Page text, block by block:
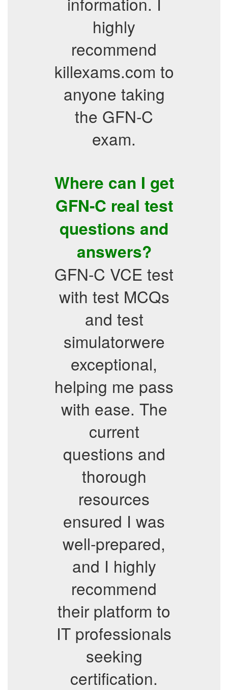
highly
recommend
killexams.com to
anyone taking
the GFN-C
exam.
Where can I get
GFN-C real test
questions and
answers?
GFN-C VCE test
with test MCQs
and test
simulatorwere
exceptional,
helping me pass
with ease. The
current
questions and
thorough
resources
ensured I was
well-prepared,
and I highly
recommend
their platform to
IT professionals
seeking
certification.